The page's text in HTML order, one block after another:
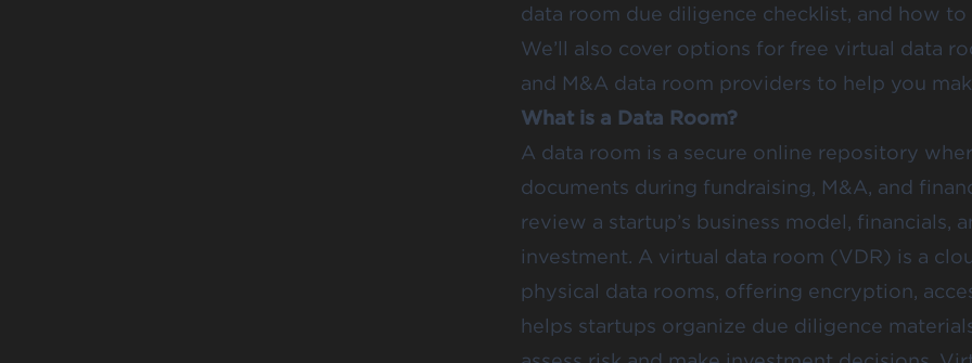
data room due diligence checklist, and how
We’ll also cover options for free virtual data
and M&A data room providers to help you
What is a Data Room?
A data room is a secure online repository
documents during fundraising, M&A, and
review a startup’s business model, financials,
investment. A virtual data room (VDR) is a
physical data rooms, offering encryption,
helps startups organize due diligence